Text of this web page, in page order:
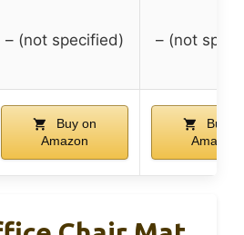
– (not specified) – (not
Buy on
Amazon
Buy
Amazon